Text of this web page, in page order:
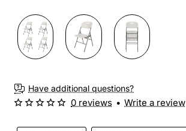
Have additional questions?
0 reviews • Write a review